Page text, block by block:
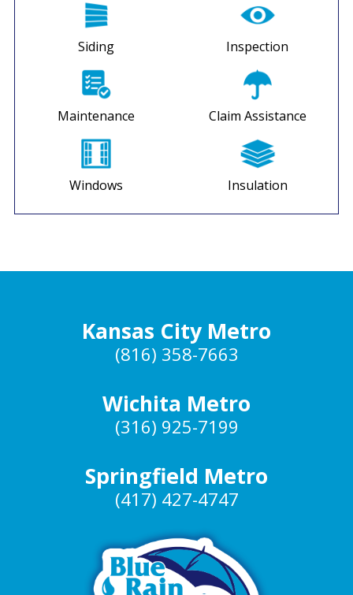
Siding Inspection
Maintenance Claim Assistance
Windows Insulation
Kansas City Metro
(816) 358-7663
Wichita Metro
(316) 925-7199
Springfield Metro
(417) 427-4747